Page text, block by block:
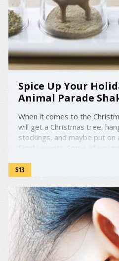
Spice Up Your
Animal Parade
When it comes to the
will get a Christmas tree,
stockings, and maybe put
globes to help decorate
your average snow globes.
$13